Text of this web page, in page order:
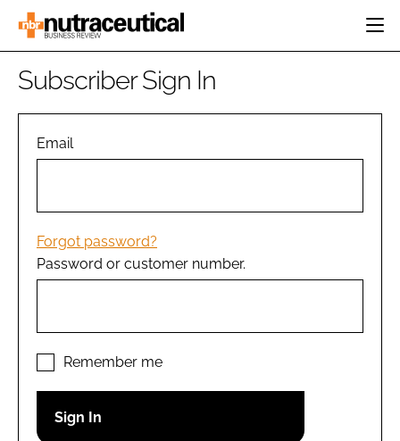
HOME
INGREDIENTS
MANUFACTURING
PACKAGING
COMPANY NEWS
REGULATORY
Password
Subscriber Sign In
Email
Forgot password?
Password or customer number.
Remember me